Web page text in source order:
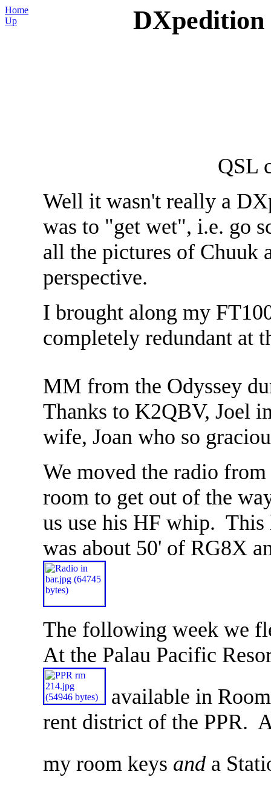
Home
Up
DXpedition
QSL
Well it wasn't really a
was to "get wet", i.e. go
all the pictures of Chuuk
perspective.
I brought along my
completely redundant at
MM from the Odyssey
Thanks to K2QBV, Joel
wife, Joan who so
We moved the radio
room to get out of the
us use his HF whip. This
was about 50' of RG8X
The following week we
At the Palau Pacific
available in
rent district of the PPR.
my room keys and a